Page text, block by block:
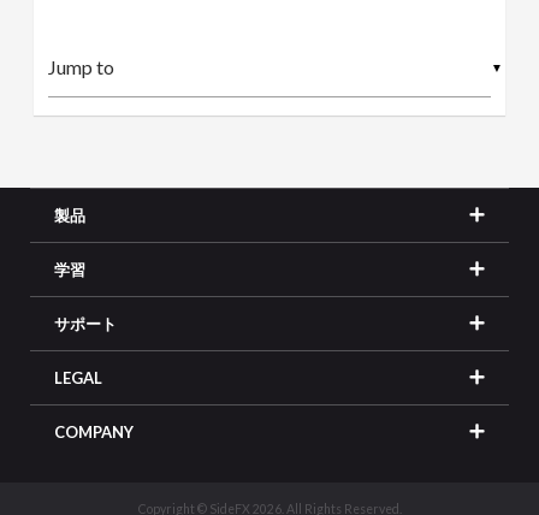
▼
製品
学習
サポート
LEGAL
COMPANY
Copyright © SideFX 2026. All Rights Reserved.